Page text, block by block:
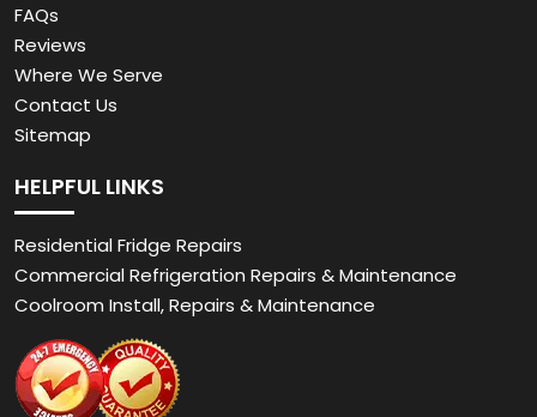
FAQs
Reviews
Where We Serve
Contact Us
Sitemap
HELPFUL LINKS
Residential Fridge Repairs
Commercial Refrigeration Repairs & Maintenance
Coolroom Install, Repairs & Maintenance